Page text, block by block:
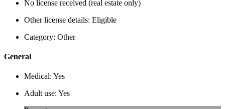
No license received (real estate only)
Other license details: Eligible
Category: Other
General
Medical: Yes
Adult use: Yes